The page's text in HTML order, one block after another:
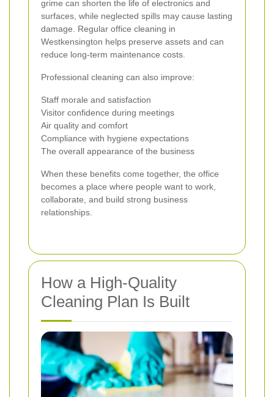
grime can shorten the life of electronics and
surfaces, while neglected spills may cause lasting
damage. Regular office cleaning in
Westkensington helps preserve assets and can
reduce long-term maintenance costs.
Professional cleaning can also improve:
Staff morale and satisfaction
Visitor confidence during meetings
Air quality and comfort
Compliance with hygiene expectations
The overall appearance of the business
When these benefits come together, the office
becomes a place where people want to work,
collaborate, and build strong business
relationships.
How a High-Quality
Cleaning Plan Is Built